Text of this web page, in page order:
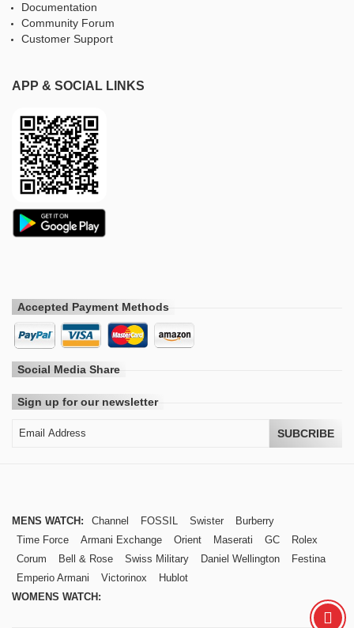
Documentation
Community Forum
Customer Support
APP & SOCIAL LINKS
Accepted Payment Methods
Social Media Share
Sign up for our newsletter
SUBCRIBE
MENS WATCH: Channel FOSSIL Swister
Burberry
Time Force
Armani Exchange Orient Maserati GC
Rolex
Corum
Bell & Rose Swiss Military Daniel Wellington
Festina
Emperio Armani
Victorinox
Hublot
WOMENS WATCH: